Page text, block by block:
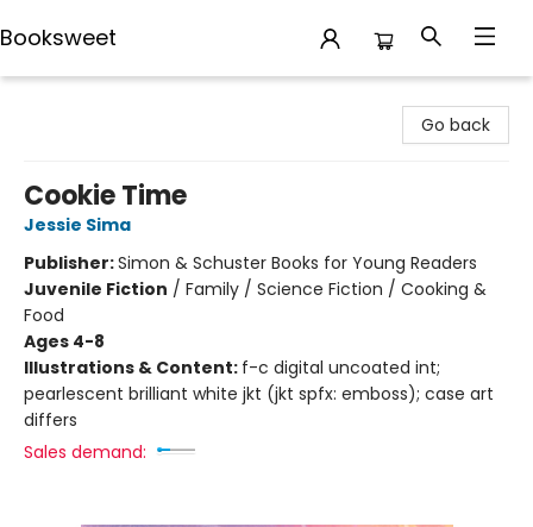
Booksweet
Go back
Cookie Time
Jessie Sima
Publisher:Simon & Schuster Books for Young Readers
Juvenile Fiction / Family / Science Fiction / Cooking &
Food
Ages 4-8
Illustrations & Content: f-c digital uncoated int;
pearlescent brilliant white jkt (jkt spfx: emboss); case art
differs
Sales demand: